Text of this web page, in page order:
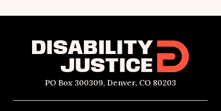
PO Box 300309, Denver, CO 80203